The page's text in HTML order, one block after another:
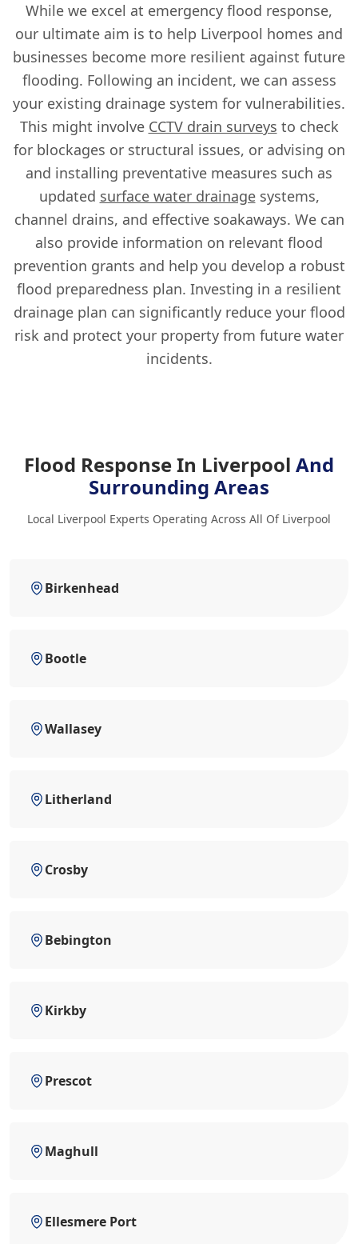
While we excel at emergency flood response,
our ultimate aim is to help Liverpool homes and
businesses become more resilient against future
flooding. Following an incident, we can assess
your existing drainage system for vulnerabilities.
This might involve CCTV drain surveys to check
for blockages or structural issues, or advising on
and installing preventative measures such as
updated surface water drainagesystems,
channel drains, and effective soakaways. We can
also provide information on relevant flood
prevention grants and help you develop a robust
flood preparedness plan. Investing in a resilient
drainage plan can significantly reduce your flood
risk and protect your property from future water
incidents.
Flood Response In Liverpool And
Surrounding Areas
Local Liverpool Experts Operating Across All Of Liverpool
Birkenhead
Bootle
Wallasey
Litherland
Crosby
Bebington
Kirkby
Prescot
Maghull
Ellesmere Port